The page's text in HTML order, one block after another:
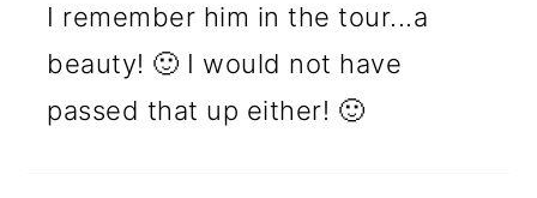
I remember him in the tour...a
beauty! 🙂 I would not have
passed that up either! 🙂